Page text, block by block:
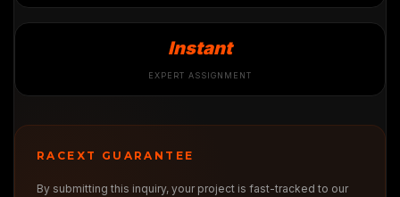
Instant
EXPERT ASSIGNMENT
RACEXT GUARANTEE
By submitting this inquiry, your project is fast-tracked to our